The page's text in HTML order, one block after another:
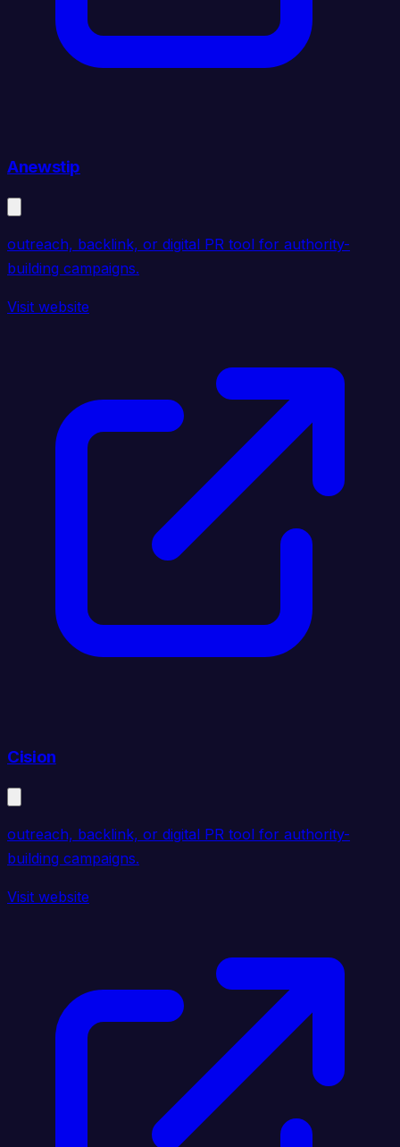
Anewstip
outreach, backlink, or digital PR tool for authority-
building campaigns.
Visit website
Cision
outreach, backlink, or digital PR tool for authority-
building campaigns.
Visit website